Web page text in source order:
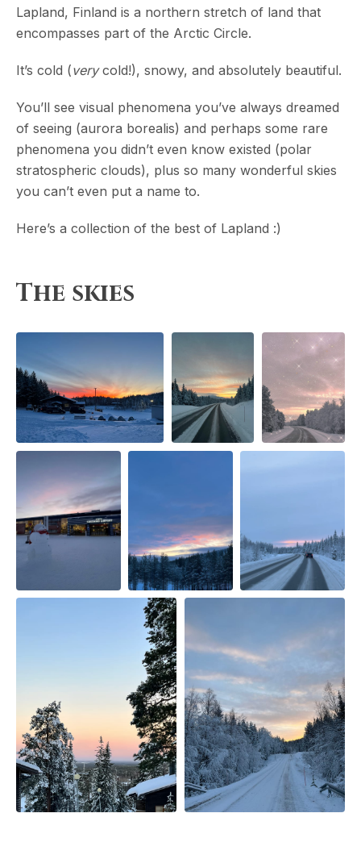
Lapland, Finland is a northern stretch of land that
encompasses part of the Arctic Circle.
It’s cold (verycold!), snowy, and absolutely beautiful.
You’ll see visual phenomena you’ve always dreamed
of seeing (aurora borealis) and perhaps some rare
phenomena you didn’t even know existed (polar
stratospheric clouds), plus so many wonderful skies
you can’t even put a name to.
Here’s a collection of the best of Lapland :)
The skies